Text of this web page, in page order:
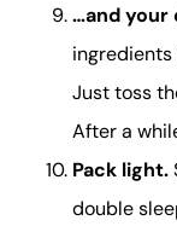
…and your
ingredients
Just toss
After a
Pack light.
double